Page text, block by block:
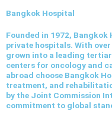
Bangkok Hospital
Founded in 1972,
private hospitals. With
grown into a leading
centers for oncology and
abroad choose Bangkok
treatment, and
by the Joint Commission
commitment to global